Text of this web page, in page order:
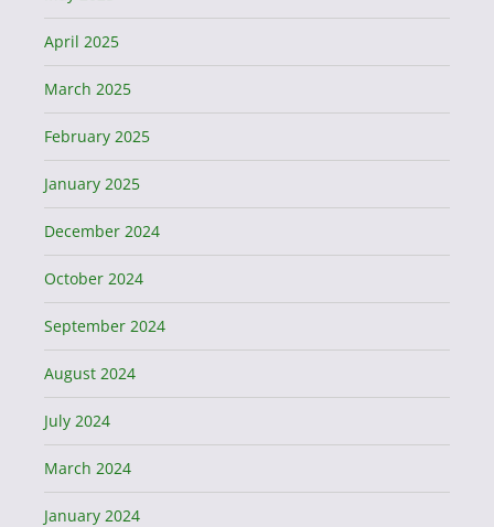
April 2025
March 2025
February 2025
January 2025
December 2024
October 2024
September 2024
August 2024
July 2024
March 2024
January 2024